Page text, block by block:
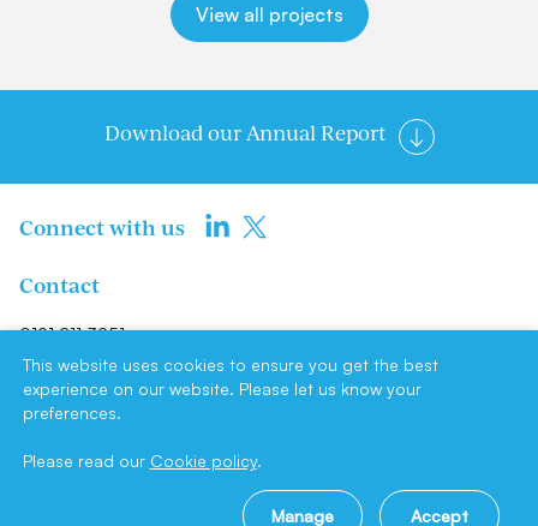
View all projects
Download our Annual Report
Connect with us
Contact
0191 211 3951
info@newcastlene1ltd.com
Newcastle NE1 Limited, Suite F4,
Newcastle upon Tyne, NE1 1LE
Privacy policy | Site by
This website uses cookies to ensure you get the best
experience on our website. Please let us know your
preferences.
Please read our Cookie policy.
Manage Accept